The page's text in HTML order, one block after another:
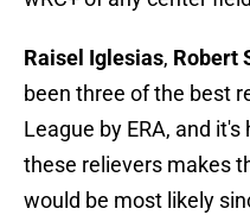
Raisel Iglesias, Robert
been three of the best
League by ERA, and
these relievers makes
would be most likely